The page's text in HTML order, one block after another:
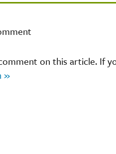
on this article. If
»